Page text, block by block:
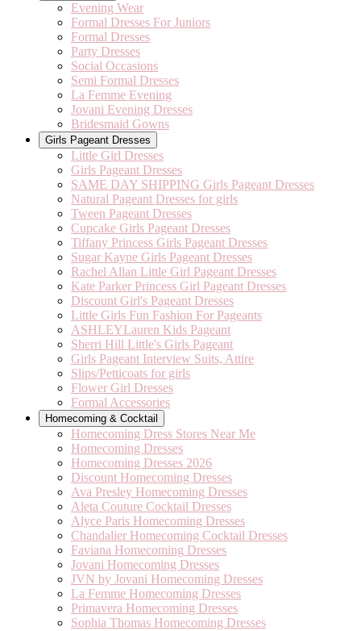
Evening Wear
Formal Dresses For Juniors
Formal Dresses
Party Dresses
Social Occasions
Semi Formal Dresses
La Femme Evening
Jovani Evening Dresses
Bridesmaid Gowns
Girls Pageant Dresses
Little Girl Dresses
Girls Pageant Dresses
SAME DAY SHIPPING Girls Pageant Dresses
Natural Pageant Dresses for girls
Tween Pageant Dresses
Cupcake Girls Pageant Dresses
Tiffany Princess Girls Pageant Dresses
Sugar Kayne Girls Pageant Dresses
Rachel Allan Little Girl Pageant Dresses
Kate Parker Princess Girl Pageant Dresses
Discount Girl's Pageant Dresses
Little Girls Fun Fashion For Pageants
ASHLEYLauren Kids Pageant
Sherri Hill Little's Girls Pageant
Girls Pageant Interview Suits, Attire
Slips/Petticoats for girls
Flower Girl Dresses
Formal Accessories
Homecoming & Cocktail
Homecoming Dress Stores Near Me
Homecoming Dresses
Homecoming Dresses 2026
Discount Homecoming Dresses
Ava Presley Homecoming Dresses
Aleta Couture Cocktail Dresses
Alyce Paris Homecoming Dresses
Chandalier Homecoming Cocktail Dresses
Faviana Homecoming Dresses
Jovani Homecoming Dresses
JVN by Jovani Homecoming Dresses
La Femme Homecoming Dresses
Primavera Homecoming Dresses
Sophia Thomas Homecoming Dresses